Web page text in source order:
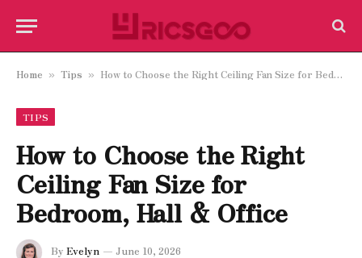
Home » Tips » How to Choose the Right Ceiling Fan Size for Bedroom, Hall & Office
TIPS
How to Choose the Right
Ceiling Fan Size for
Bedroom, Hall & Office
By Evelyn June 10, 2026